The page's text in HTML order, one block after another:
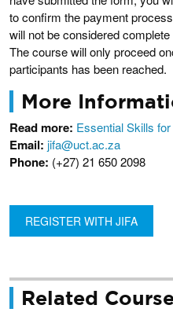
to confirm the payment
will not be considered
The course will only proceed
participants has been reached.
More
Read more: Essential Skills
Email: jifa@uct.ac.za
Phone: (+27) 21 650 2098
REGISTER WITH JIFA
Related